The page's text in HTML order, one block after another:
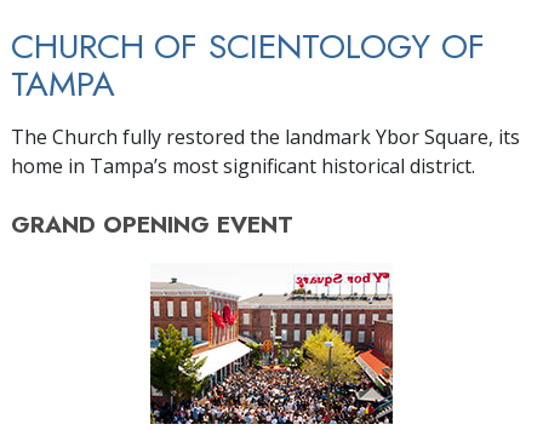
CHURCH OF SCIENTOLOGY OF
TAMPA
The Church fully restored the landmark Ybor Square, its
home in Tampa’s most significant historical district.
GRAND OPENING EVENT